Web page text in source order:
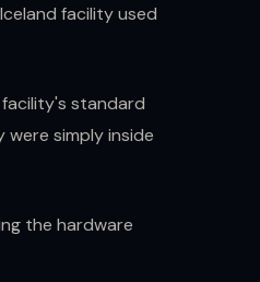
facility used
standard
simply inside
the hardware